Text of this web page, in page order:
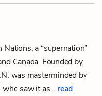
a “supernation”
Canada. Founded by
was masterminded by
who saw it as… read